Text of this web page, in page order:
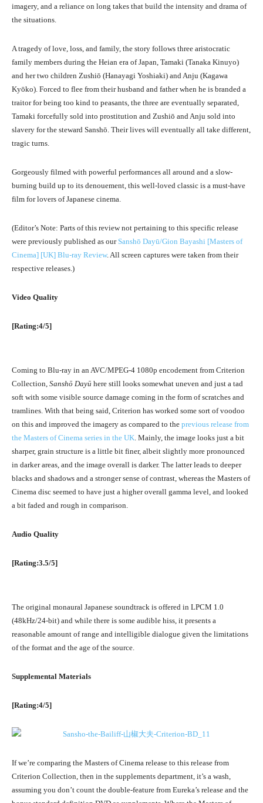
imagery, and a reliance on long takes that build the intensity and drama of
the situations.
A tragedy of love, loss, and family, the story follows three aristocratic
family members during the Heian era of Japan, Tamaki (Tanaka Kinuyo)
and her two children Zushiō (Hanayagi Yoshiaki) and Anju (Kagawa
Kyōko). Forced to flee from their husband and father when he is branded a
traitor for being too kind to peasants, the three are eventually separated,
Tamaki forcefully sold into prostitution and Zushiō and Anju sold into
slavery for the steward Sanshō. Their lives will eventually all take different,
tragic turns.
Gorgeously filmed with powerful performances all around and a slow-
burning build up to its denouement, this well-loved classic is a must-have
film for lovers of Japanese cinema.
(Editor’s Note: Parts of this review not pertaining to this specific release
were previously published as our Sanshō Dayū/Gion Bayashi [Masters of
Cinema] [UK] Blu-ray Review. All screen captures were taken from their
respective releases.)
Video Quality
[Rating:4/5]
Coming to Blu-ray in an AVC/MPEG-4 1080p encodement from Criterion
Collection, Sanshō Dayū here still looks somewhat uneven and just a tad
soft with some visible source damage coming in the form of scratches and
tramlines. With that being said, Criterion has worked some sort of voodoo
on this and improved the imagery as compared to the previous release from
the Masters of Cinema series in the UK. Mainly, the image looks just a bit
sharper, grain structure is a little bit finer, albeit slightly more pronounced
in darker areas, and the image overall is darker. The latter leads to deeper
blacks and shadows and a stronger sense of contrast, whereas the Masters of
Cinema disc seemed to have just a higher overall gamma level, and looked
a bit faded and rough in comparison.
Audio Quality
[Rating:3.5/5]
The original monaural Japanese soundtrack is offered in LPCM 1.0
(48kHz/24-bit) and while there is some audible hiss, it presents a
reasonable amount of range and intelligible dialogue given the limitations
of the format and the age of the source.
Supplemental Materials
[Rating:4/5]
If we’re comparing the Masters of Cinema release to this release from
Criterion Collection, then in the supplements department, it’s a wash,
assuming you don’t count the double-feature from Eureka’s release and the